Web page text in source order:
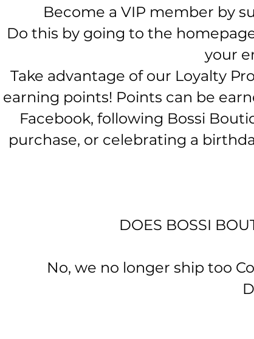
Become a VIP member by
Do this by going to the
your
Take advantage of our Loyalty
earning points! Points can be
Facebook, following Bossi
purchase, or celebrating a
D​OES BOSSI
No, we no longer ship too